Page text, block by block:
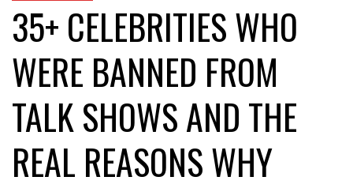
35+ CELEBRITIES WHO
WERE BANNED FROM
TALK SHOWS AND THE
REAL REASONS WHY